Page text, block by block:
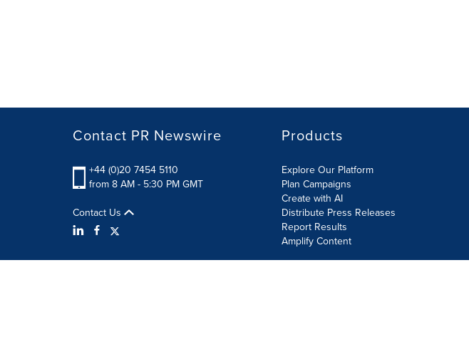
Contact PR Newswire
+44 (0)20 7454 5110
from 8 AM - 5:30 PM GMT
Contact Us
Products
Explore Our Platform
Plan Campaigns
Create with AI
Distribute Press Releases
Report Results
Amplify Content